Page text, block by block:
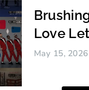
Love
May 15, 2026